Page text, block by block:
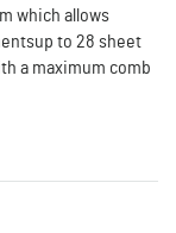
which allows
to 28 sheet
a maximum comb